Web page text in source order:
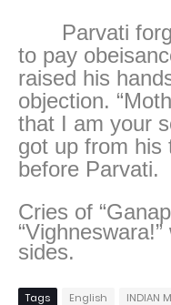
Parvati
to pay
raised his
objection.
that I am your
got up from his
before Parvati.
Cries of
sides.
Tags English INDIAN